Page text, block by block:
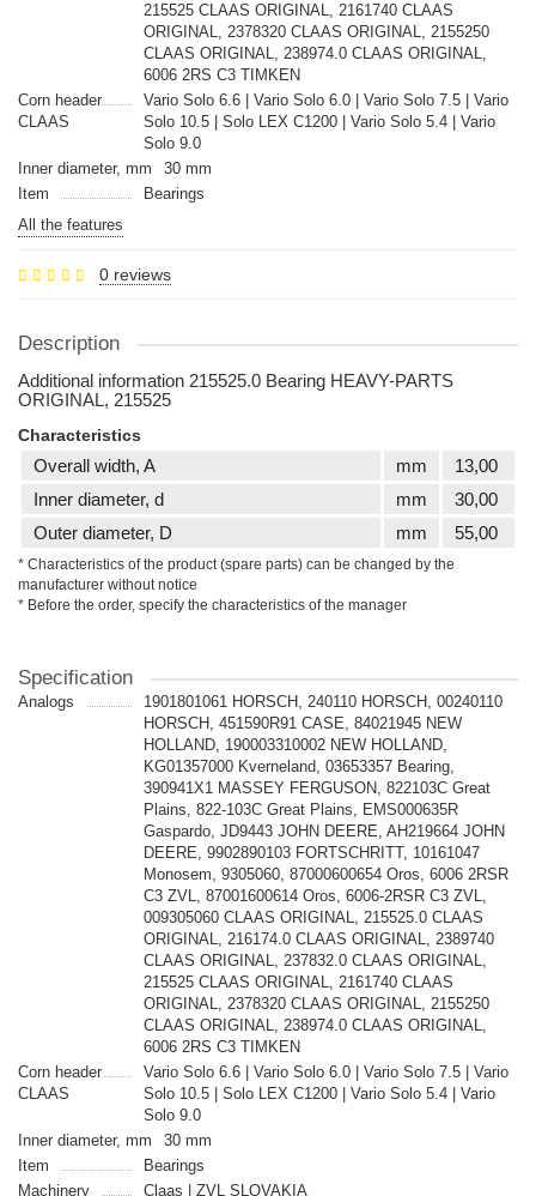
215525 CLAAS ORIGINAL, 2161740 CLAAS
ORIGINAL, 2378320 CLAAS ORIGINAL, 2155250
CLAAS ORIGINAL, 238974.0 CLAAS ORIGINAL,
6006 2RS C3 TIMKEN
Corn header
CLAAS
Vario Solo 6.6 | Vario Solo 6.0 | Vario Solo 7.5 | Vario
Solo 10.5 | Solo LEX C1200 | Vario Solo 5.4 | Vario
Solo 9.0
Inner diameter, mm
30 mm
Item
Bearings
All the features
0 reviews
Description
Additional information 215525.0 Bearing HEAVY-PARTS
ORIGINAL, 215525
Characteristics
Overall width, A mm
13,00
Inner diameter, d
mm
30,00
Outer diameter, D
mm 55,00
* Characteristics of the product (spare parts) can be changed by the
manufacturer without notice
* Before the order, specify the characteristics of the manager
Specification
Analogs
1901801061 HORSCH, 240110 HORSCH, 00240110
HORSCH, 451590R91 CASE, 84021945 NEW
HOLLAND, 190003310002 NEW HOLLAND,
KG01357000 Kverneland, 03653357 Bearing,
390941X1 MASSEY FERGUSON, 822103C Great
Plains, 822-103C Great Plains, EMS000635R
Gaspardo, JD9443 JOHN DEERE, AH219664 JOHN
DEERE, 9902890103 FORTSCHRITT, 10161047
Monosem, 9305060, 87000600654 Oros, 6006 2RSR
C3 ZVL, 87001600614 Oros, 6006-2RSR C3 ZVL,
009305060 CLAAS ORIGINAL, 215525.0 CLAAS
ORIGINAL, 216174.0 CLAAS ORIGINAL, 2389740
CLAAS ORIGINAL, 237832.0 CLAAS ORIGINAL,
215525 CLAAS ORIGINAL, 2161740 CLAAS
ORIGINAL, 2378320 CLAAS ORIGINAL, 2155250
CLAAS ORIGINAL, 238974.0 CLAAS ORIGINAL,
6006 2RS C3 TIMKEN
Corn header
CLAAS
Vario Solo 6.6 | Vario Solo 6.0 | Vario Solo 7.5 | Vario
Solo 10.5 | Solo LEX C1200 | Vario Solo 5.4 | Vario
Solo 9.0
Inner diameter, mm
30 mm
Item
Bearings
Machinery
Claas | ZVL SLOVAKIA